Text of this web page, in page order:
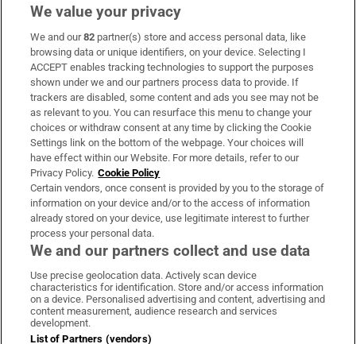
Subscribe
Support
About Us
Irish Times Products & Services
OUR PARTNERS:
Irish Times on WhatsApp
Irish Times on Facebook
Irish Times on X
Irish Times on LinkedIn
Irish Times on Instagram
Terms & Conditions
We value your privacy
We and our82 partner(s) store and access personal data, like
browsing data or unique identifiers, on your device. Selecting I
ACCEPT enables tracking technologies to support the purposes
shown under we and our partners process data to provide. If
trackers are disabled, some content and ads you see may not be
as relevant to you. You can resurface this menu to change your
choices or withdraw consent at any time by clicking the Cookie
Settings link on the bottom of the webpage. Your choices will
have effect within our Website. For more details, refer to our
Privacy Policy. Cookie Policy
Certain vendors, once consent is provided by you to the storage of
information on your device and/or to the access of information
already stored on your device, use legitimate interest to further
process your personal data.
We and our partners collect and use data
Use precise geolocation data. Actively scan device
characteristics for identification. Store and/or access information
on a device. Personalised advertising and content, advertising and
content measurement, audience research and services
development.
List of Partners (vendors)